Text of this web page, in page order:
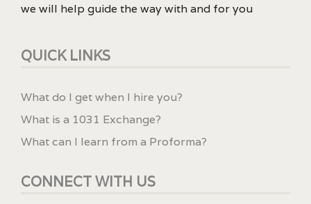
we will help guide the way with and for you
QUICK LINKS
What do I get when I hire you?
What is a 1031 Exchange?
What can I learn from a Proforma?
CONNECT WITH US